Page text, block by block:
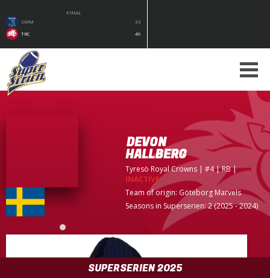
FINAL
SMM
33
TRC
49
DEVON
HALLBERG
Tyresö Royal Crowns| #4 | RB|
INACTIVE
Team of origin: Göteborg Marvels
Seasons in Superserien: 2 (2025 - 2024)
SUPERSERIEN 2025